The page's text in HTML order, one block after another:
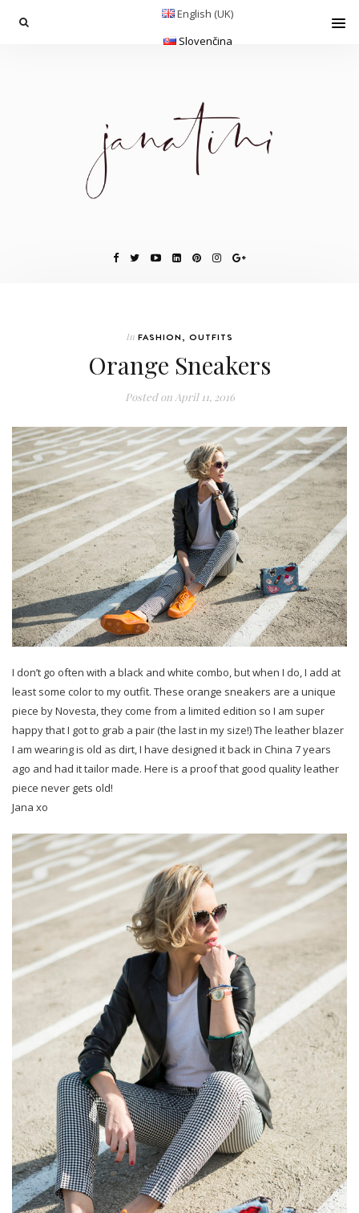
English (UK)
Slovenčina
In FASHION, OUTFITS
Orange Sneakers
Posted onApril 11, 2016
I don’t go often with a black and white combo, but when I do, I add at
least some color to my outfit. These orange sneakers are a unique
piece by Novesta, they come from a limited edition so I am super
happy that I got to grab a pair (the last in my size!) The leather blazer
I am wearing is old as dirt, I have designed it back in China 7 years
ago and had it tailor made. Here is a proof that good quality leather
piece never gets old!
Jana xo